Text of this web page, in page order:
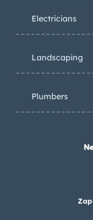
Electricians
Landscaping
Plumbers